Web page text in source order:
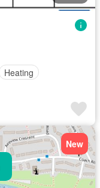
Heating
New